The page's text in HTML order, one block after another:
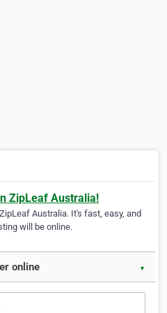
ZipLeaf Australia!
Australia. It's fast, easy, and
will be online.
online ▼